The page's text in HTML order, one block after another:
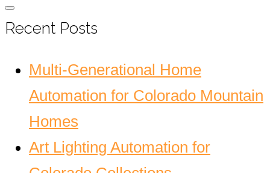
Recent Posts
Multi-Generational Home
Automation for Colorado Mountain
Homes
Art Lighting Automation for